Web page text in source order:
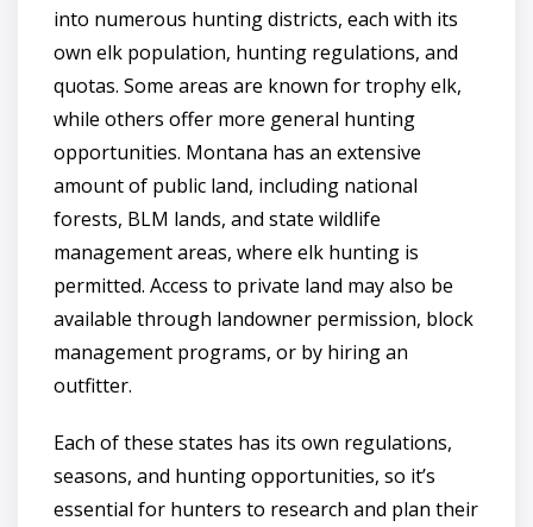
into numerous hunting districts, each with its
own elk population, hunting regulations, and
quotas. Some areas are known for trophy elk,
while others offer more general hunting
opportunities. Montana has an extensive
amount of public land, including national
forests, BLM lands, and state wildlife
management areas, where elk hunting is
permitted. Access to private land may also be
available through landowner permission, block
management programs, or by hiring an
outfitter.
Each of these states has its own regulations,
seasons, and hunting opportunities, so it’s
essential for hunters to research and plan their